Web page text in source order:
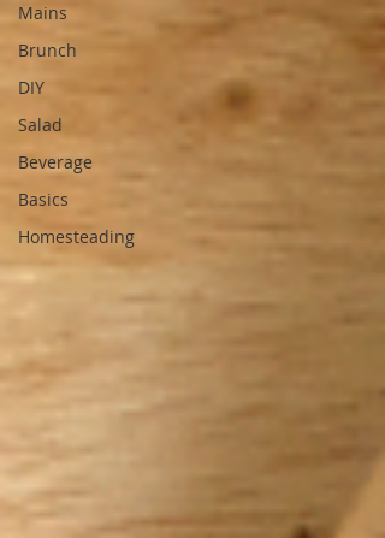
Mains
Brunch
DIY
Salad
Beverage
Basics
Homesteading